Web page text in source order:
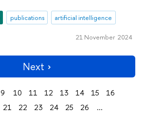
publications artificial intelligence
21 November 2024
Next
9 10 11 12 13 14 15
16
21 22 23 24 25 26
...